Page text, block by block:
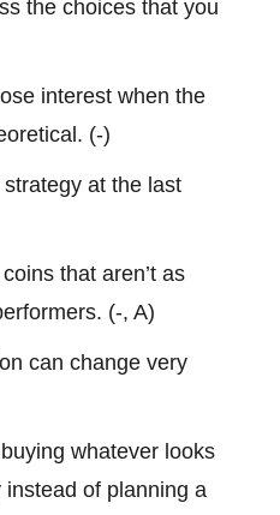
the choices that you
interest when the
(-)
at the last
that aren’t as
(-, A)
can change very
whatever looks
of planning a